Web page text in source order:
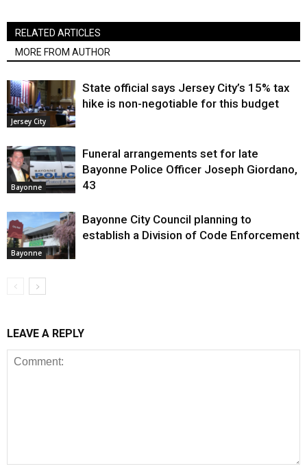
RELATED ARTICLES
MORE FROM AUTHOR
Jersey City
State official says Jersey City’s 15% tax
hike is non-negotiable for this budget
Bayonne
Funeral arrangements set for late
Bayonne Police Officer Joseph Giordano,
43
Bayonne
Bayonne City Council planning to
establish a Division of Code Enforcement
LEAVE A REPLY